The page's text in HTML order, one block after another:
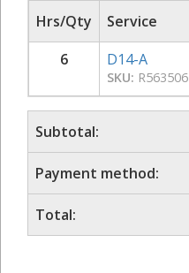
Hrs/Qty Service
6
D14-A
SKU: R563506
Subtotal:
Payment method:
Total: